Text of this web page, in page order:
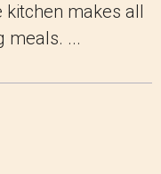
kitchen makes all
meals. ...